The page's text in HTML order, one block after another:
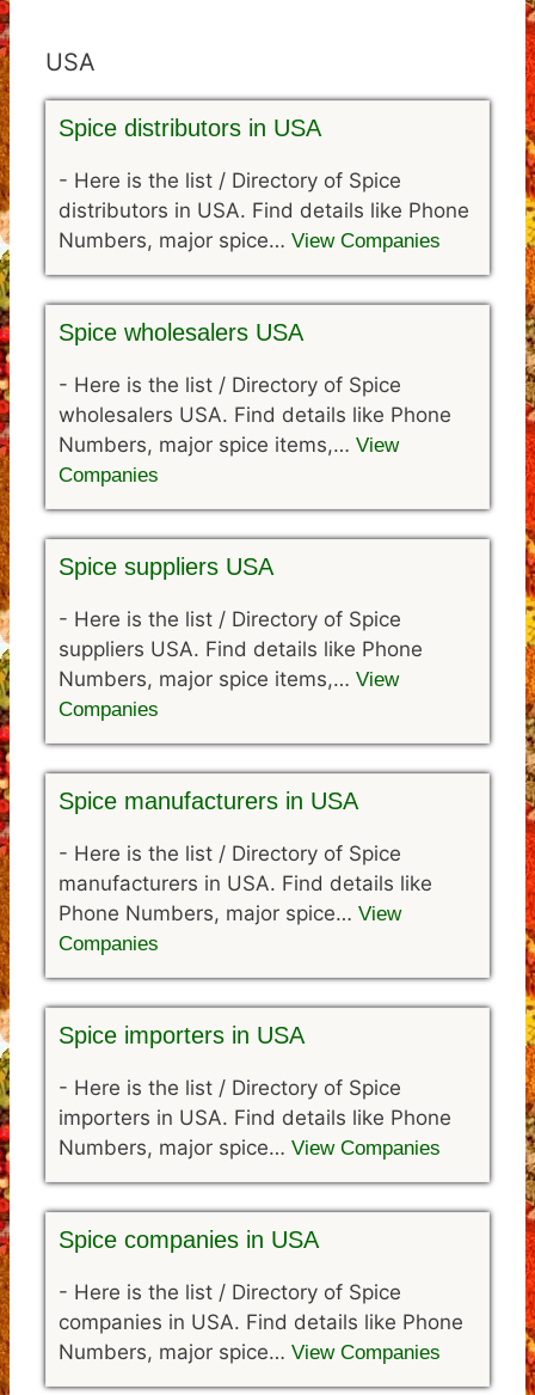
USA
Spice distributors in USA
- Here is the list / Directory of Spice
distributors in USA. Find details like Phone
Numbers, major spice… View Companies
Spice wholesalers USA
- Here is the list / Directory of Spice
wholesalers USA. Find details like Phone
Numbers, major spice items,… View
Companies
Spice suppliers USA
- Here is the list / Directory of Spice
suppliers USA. Find details like Phone
Numbers, major spice items,… View
Companies
Spice manufacturers in USA
- Here is the list / Directory of Spice
manufacturers in USA. Find details like
Phone Numbers, major spice… View
Companies
Spice importers in USA
- Here is the list / Directory of Spice
importers in USA. Find details like Phone
Numbers, major spice… View Companies
Spice companies in USA
- Here is the list / Directory of Spice
companies in USA. Find details like Phone
Numbers, major spice… View Companies